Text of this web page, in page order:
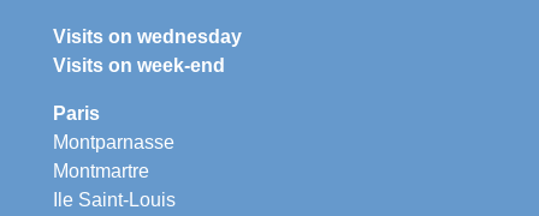
Visits on wednesday
Visits on week-end
Paris
Montparnasse
Montmartre
Ile Saint-Louis